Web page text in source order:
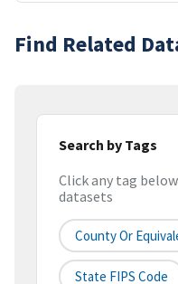
Find Related
Search by Tags
Click any tag
datasets
County Or
State FIPS Code